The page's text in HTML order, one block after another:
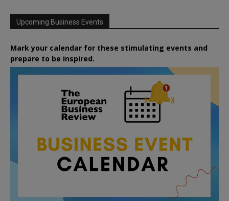
Upcoming Business Events
Mark your calendar for these stimulating events and
prepare to be inspired.